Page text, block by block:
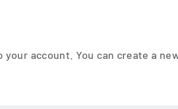
account. You can create a